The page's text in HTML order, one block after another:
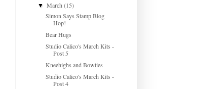
▼March(15)
Simon Says Stamp Blog
Hop!
Bear Hugs
Studio Calico's March Kits -
Post 5
Kneehighs and Bowties
Studio Calico's March Kits -
Post 4